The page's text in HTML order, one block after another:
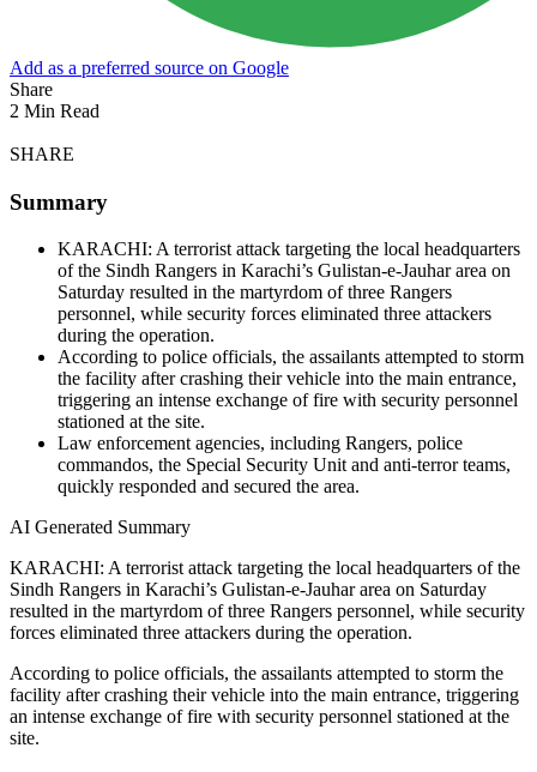
Add as a preferred source on Google
Share
2 Min Read
SHARE
Summary
KARACHI: A terrorist attack targeting the local headquarters
of the Sindh Rangers in Karachi’s Gulistan-e-Jauhar area on
Saturday resulted in the martyrdom of three Rangers
personnel, while security forces eliminated three attackers
during the operation.
According to police officials, the assailants attempted to storm
the facility after crashing their vehicle into the main entrance,
triggering an intense exchange of fire with security personnel
stationed at the site.
Law enforcement agencies, including Rangers, police
commandos, the Special Security Unit and anti-terror teams,
quickly responded and secured the area.
AI Generated Summary
KARACHI: A terrorist attack targeting the local headquarters of the
Sindh Rangers in Karachi’s Gulistan-e-Jauhar area on Saturday
resulted in the martyrdom of three Rangers personnel, while security
forces eliminated three attackers during the operation.
According to police officials, the assailants attempted to storm the
facility after crashing their vehicle into the main entrance, triggering
an intense exchange of fire with security personnel stationed at the
site.